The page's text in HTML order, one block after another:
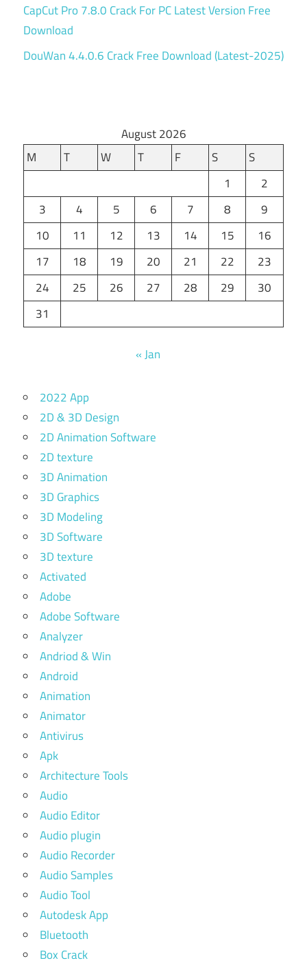
CapCut Pro 7.8.0 Crack For PC Latest Version Free
Download
DouWan 4.4.0.6 Crack Free Download (Latest-2025)
August 2026
M
T W T F S
S
1
2
3
4 5 6 7 8
9
10
11 12 13 14 15
16
17
18 19 20 21 22
23
24
25 26 27 28 29
30
31
« Jan
2022 App
2D & 3D Design
2D Animation Software
2D texture
3D Animation
3D Graphics
3D Modeling
3D Software
3D texture
Activated
Adobe
Adobe Software
Analyzer
Andriod & Win
Android
Animation
Animator
Antivirus
Apk
Architecture Tools
Audio
Audio Editor
Audio plugin
Audio Recorder
Audio Samples
Audio Tool
Autodesk App
Bluetooth
Box Crack